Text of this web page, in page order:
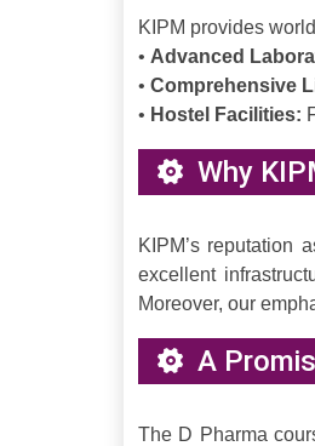
KIPM provides
• Advanced
• Comprehensive
• Hostel Facilities:
Why
KIPM’s reputation
excellent
Moreover, our
A
The D Pharma